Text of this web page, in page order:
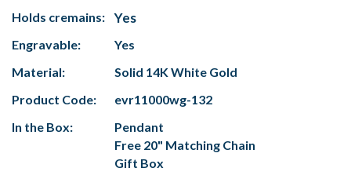
Holds cremains: Yes
Engravable:
Yes
Material:
Solid 14K White Gold
Product Code:
evr11000wg-132
In the Box:
Pendant
Free 20" Matching Chain
Gift Box